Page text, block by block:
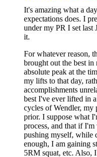
It's amazing what a
expectations does. I
under my PR I set last
it.
For whatever reason,
brought out the best
absolute peak at the
my lifts to that day,
accomplishments
best I've ever lifted in
cycles of Wendler, my
prior. I suppose what
process, and that if
pushing myself, while
enough, I am gaining
5RM squat, etc. Also,